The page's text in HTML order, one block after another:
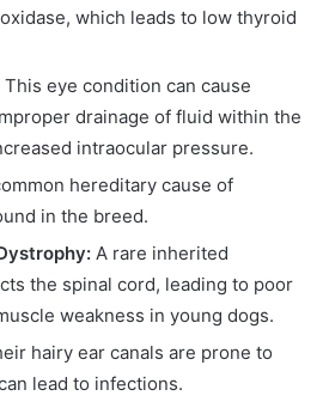
which leads to low thyroid
This eye condition can cause
drainage of fluid within the
intraocular pressure.
hereditary cause of
in the breed.
A rare inherited
the spinal cord, leading to poor
weakness in young dogs.
hairy ear canals are prone to
lead to infections.